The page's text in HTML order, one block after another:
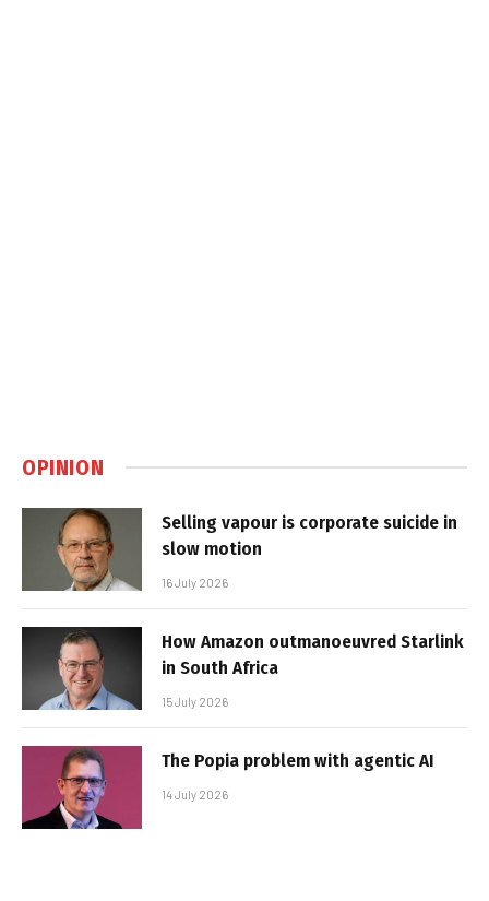
OPINION
Selling vapour is corporate suicide in
slow motion
16 July 2026
How Amazon outmanoeuvred Starlink
in South Africa
15 July 2026
The Popia problem with agentic AI
14 July 2026